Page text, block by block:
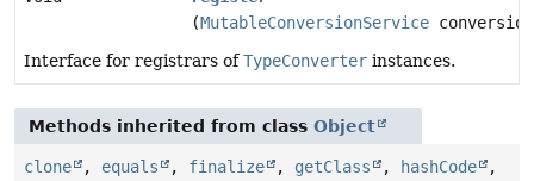
(MutableConversionService
Interface for registrars ofTypeConverter instances.
Methods inherited from class Object
clone , equals , finalize , getClass , hashCode
,